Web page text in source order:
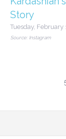
Story
Tuesday, February
Source: Instagram